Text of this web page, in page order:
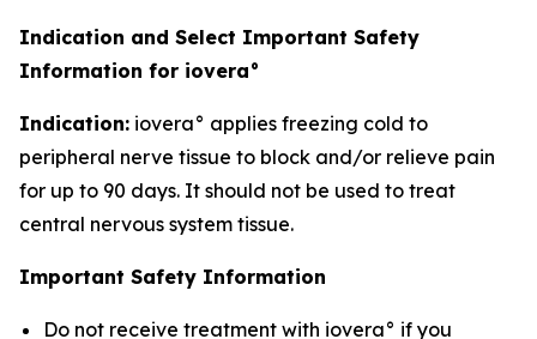
Indication and Select Important Safety
Information for iovera°
Indication: iovera° applies freezing cold to
peripheral nerve tissue to block and/or relieve pain
for up to 90 days. It should not be used to treat
central nervous system tissue.
Important Safety Information
Do not receive treatment with iovera° if you